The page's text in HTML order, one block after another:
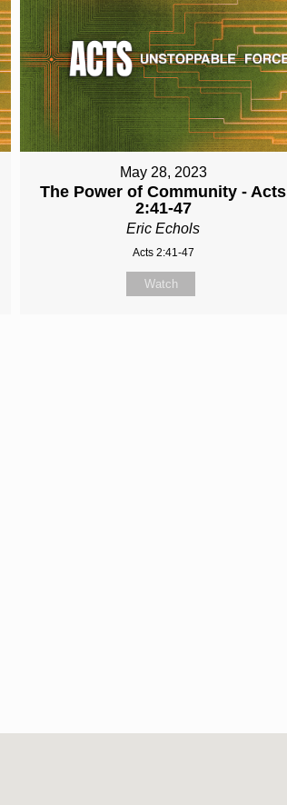
May 28, 2023
The Power of Community - Acts
2:41-47
Eric Echols
Acts 2:41-47
Watch